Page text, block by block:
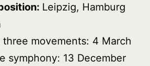
Leipzig, Hamburg
movements: 4 March
symphony: 13 December